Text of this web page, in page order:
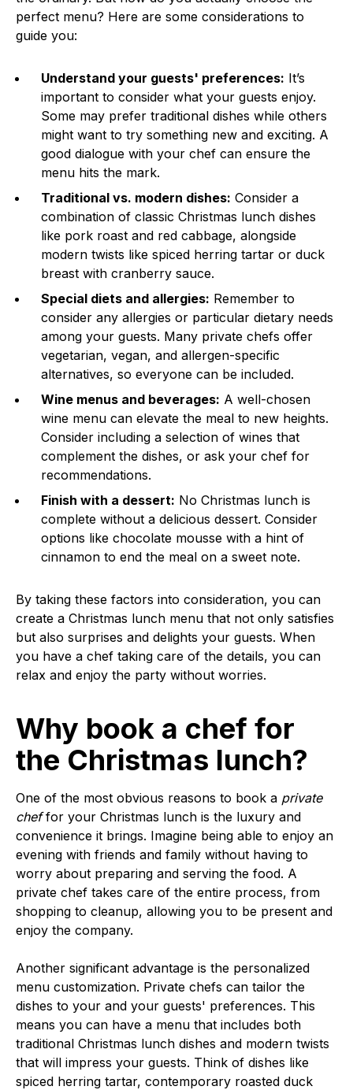
perfect menu? Here are some considerations to
guide you:
Understand your guests' preferences: It’s
important to consider what your guests enjoy.
Some may prefer traditional dishes while others
might want to try something new and exciting. A
good dialogue with your chef can ensure the
menu hits the mark.
Traditional vs. modern dishes: Consider a
combination of classic Christmas lunch dishes
like pork roast and red cabbage, alongside
modern twists like spiced herring tartar or duck
breast with cranberry sauce.
Special diets and allergies: Remember to
consider any allergies or particular dietary needs
among your guests. Many private chefs offer
vegetarian, vegan, and allergen-specific
alternatives, so everyone can be included.
Wine menus and beverages: A well-chosen
wine menu can elevate the meal to new heights.
Consider including a selection of wines that
complement the dishes, or ask your chef for
recommendations.
Finish with a dessert: No Christmas lunch is
complete without a delicious dessert. Consider
options like chocolate mousse with a hint of
cinnamon to end the meal on a sweet note.
By taking these factors into consideration, you can
create a Christmas lunch menu that not only satisfies
but also surprises and delights your guests. When
you have a chef taking care of the details, you can
relax and enjoy the party without worries.
Why book a chef for
the Christmas lunch?
One of the most obvious reasons to book a private
cheffor your Christmas lunch is the luxury and
convenience it brings. Imagine being able to enjoy an
evening with friends and family without having to
worry about preparing and serving the food. A
private chef takes care of the entire process, from
shopping to cleanup, allowing you to be present and
enjoy the company.
Another significant advantage is the personalized
menu customization. Private chefs can tailor the
dishes to your and your guests' preferences. This
means you can have a menu that includes both
traditional Christmas lunch dishes and modern twists
that will impress your guests. Think of dishes like
spiced herring tartar, contemporary roasted duck